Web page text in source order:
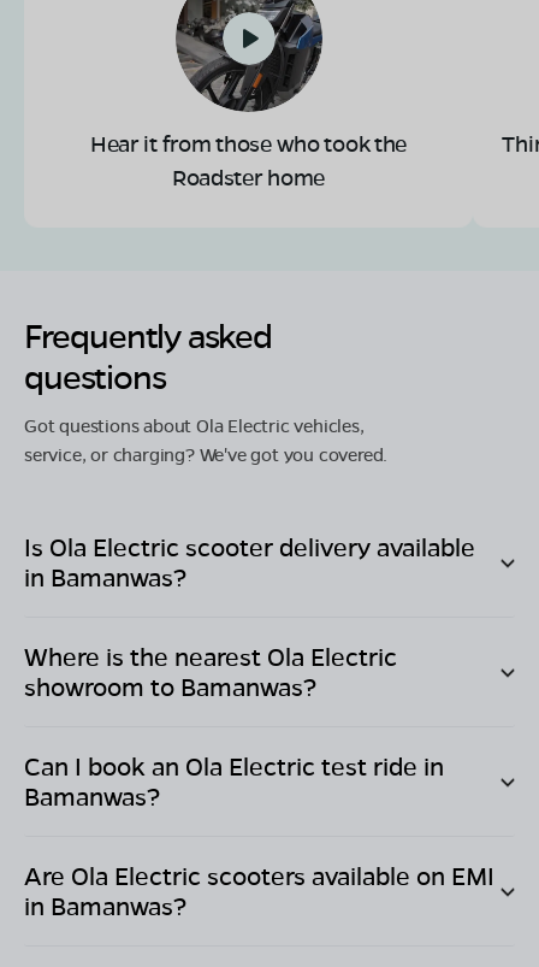
Hear it from those who took the
Roadster home
Frequently asked
questions
Got questions about Ola Electric vehicles,
service, or charging? We've got you covered.
Is Ola Electric scooter delivery available
in Bamanwas?
Where is the nearest Ola Electric
showroom to Bamanwas?
Can I book an Ola Electric test ride in
Bamanwas?
Are Ola Electric scooters available on EMI
in Bamanwas?